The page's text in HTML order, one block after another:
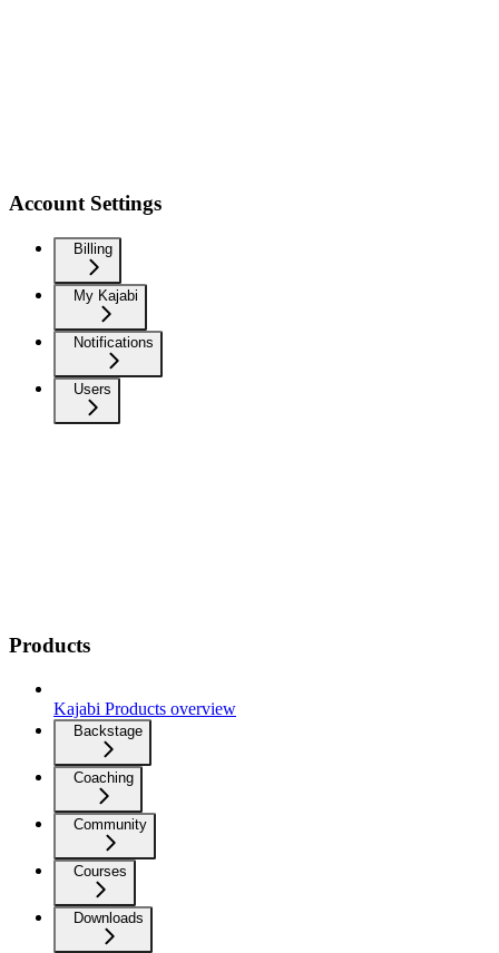
Account Settings
Billing
My Kajabi
Notifications
Users
Products
Kajabi Products overview
Backstage
Coaching
Community
Courses
Downloads